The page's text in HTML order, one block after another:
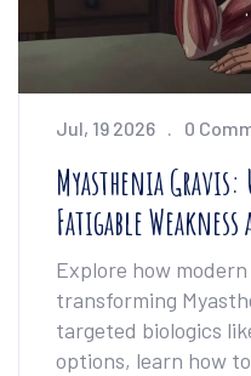
Jul, 19 2026 0
Myasthenia
Fatigable
Immunotherapy
Explore how
transforming
targeted biologics
options, learn how